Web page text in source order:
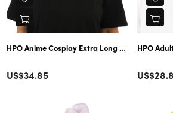
HPO Anime Cosplay Extra Long Straight
Color
Regular
US$34.85
HPO
Color
Regular